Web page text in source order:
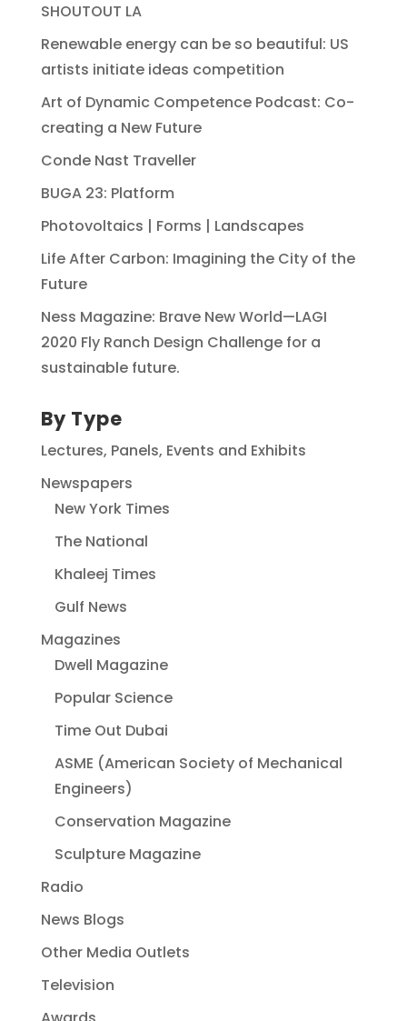
SHOUTOUT LA
Renewable energy can be so beautiful: US
artists initiate ideas competition
Art of Dynamic Competence Podcast: Co-
creating a New Future
Conde Nast Traveller
BUGA 23: Platform
Photovoltaics | Forms | Landscapes
Life After Carbon: Imagining the City of the
Future
Ness Magazine: Brave New World—LAGI
2020 Fly Ranch Design Challenge for a
sustainable future.
By Type
Lectures, Panels, Events and Exhibits
Newspapers
New York Times
The National
Khaleej Times
Gulf News
Magazines
Dwell Magazine
Popular Science
Time Out Dubai
ASME (American Society of Mechanical
Engineers)
Conservation Magazine
Sculpture Magazine
Radio
News Blogs
Other Media Outlets
Television